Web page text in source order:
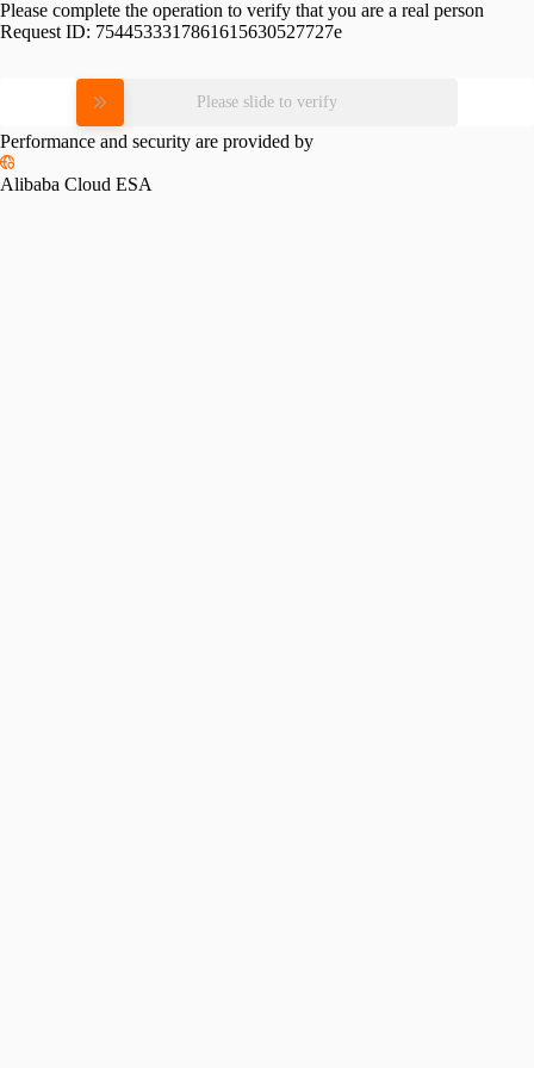
Please complete the operation to verify that you are a real person
Request ID: 7544533317861615630527727e
Please slide to verify
Performance and security are provided by
Alibaba Cloud ESA